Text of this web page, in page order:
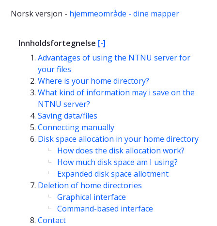
Norsk versjon - hjemmeområde - dine mapper
Innholdsfortegnelse [-]
Advantages of using the NTNU server for
your files
Where is your home directory?
What kind of information may i save on the
NTNU server?
Saving data/files
Connecting manually
Disk space allocation in your home directory
How does the disk allocation work?
How much disk space am I using?
Expanded disk space allotment
Deletion of home directories
Graphical interface
Command-based interface
Contact